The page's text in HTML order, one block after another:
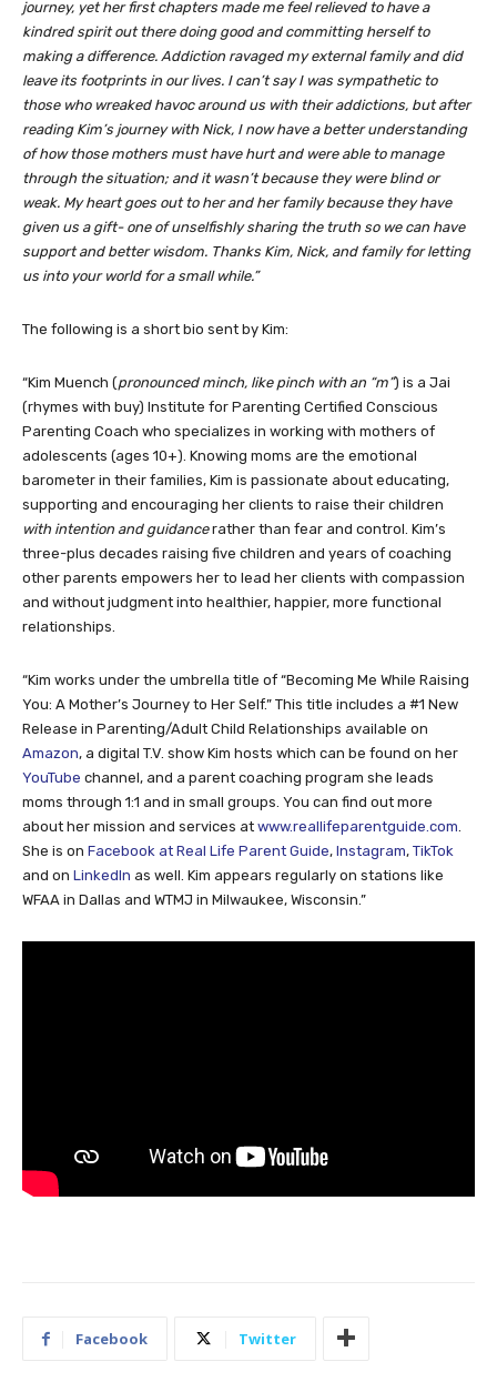
journey, yet her first chapters made me feel relieved to have a
kindred spirit out there doing good and committing herself to
making a difference. Addiction ravaged my external family and did
leave its footprints in our lives. I can’t say I was sympathetic to
those who wreaked havoc around us with their addictions, but after
reading Kim’s journey with Nick, I now have a better understanding
of how those mothers must have hurt and were able to manage
through the situation; and it wasn’t because they were blind or
weak. My heart goes out to her and her family because they have
given us a gift- one of unselfishly sharing the truth so we can have
support and better wisdom. Thanks Kim, Nick, and family for letting
us into your world for a small while.”
The following is a short bio sent by Kim:
“Kim Muench (pronounced minch, like pinch with an “m”) is a Jai
(rhymes with buy) Institute for Parenting Certified Conscious
Parenting Coach who specializes in working with mothers of
adolescents (ages 10+). Knowing moms are the emotional
barometer in their families, Kim is passionate about educating,
supporting and encouraging her clients to raise their children
with intention and guidancerather than fear and control. Kim’s
three-plus decades raising five children and years of coaching
other parents empowers her to lead her clients with compassion
and without judgment into healthier, happier, more functional
relationships.
“Kim works under the umbrella title of “Becoming Me While Raising
You: A Mother’s Journey to Her Self.” This title includes a #1 New
Release in Parenting/Adult Child Relationships available on
Amazon, a digital T.V. show Kim hosts which can be found on her
YouTube channel, and a parent coaching program she leads
moms through 1:1 and in small groups. You can find out more
about her mission and services at www.reallifeparentguide.com.
She is on Facebook at Real Life Parent Guide, Instagram, TikTok
and on LinkedIn as well. Kim appears regularly on stations like
WFAA in Dallas and WTMJ in Milwaukee, Wisconsin.”
Facebook Twitter